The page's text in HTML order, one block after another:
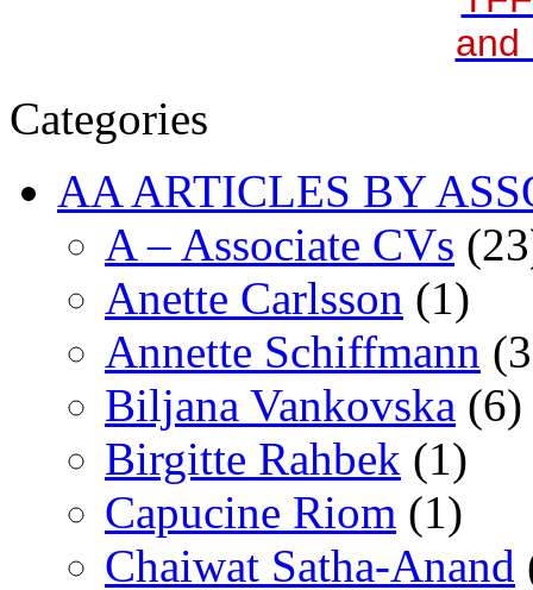
and
Categories
AA ARTICLES BY
A – Associate CVs
Anette Carlsson (1)
Annette Schiffmann
Biljana Vankovska (6)
Birgitte Rahbek (1)
Capucine Riom (1)
Chaiwat Satha-Anand